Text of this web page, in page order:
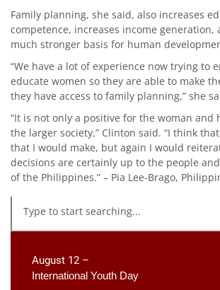
Family planning, she said, also increases
competence, increases income generation,
much stronger basis for human
“We have a lot of experience now trying to
educate women so they are able to make
they have access to family planning,” she
“It is not only a positive for the woman
the larger society,” Clinton said. “I think
that I would make, but again I would
decisions are certainly up to the people
of the Philippines.” – Pia Lee-Brago,
August 12 –
International Youth Day